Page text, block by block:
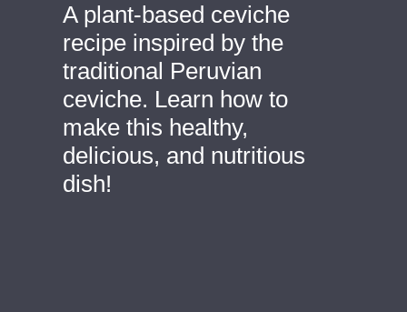
A plant-based ceviche
recipe inspired by the
traditional Peruvian
ceviche. Learn how to
make this healthy,
delicious, and nutritious
dish!